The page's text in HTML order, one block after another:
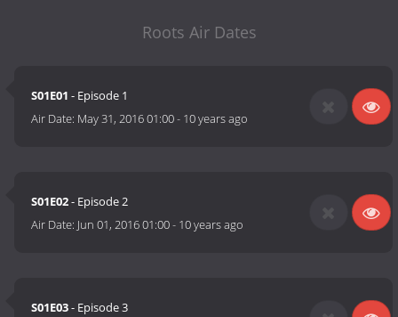
Roots Air Dates
S01E01 - Episode 1
Air Date: May 31, 2016 01:00- 10 years ago
S01E02- Episode 2
Air Date: Jun 01, 2016 01:00- 10 years ago
S01E03- Episode 3